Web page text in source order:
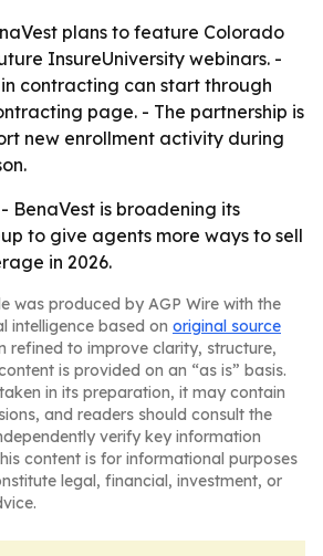
plans to feature Colorado
InsureUniversity webinars. -
contracting can start through
page. - The partnership is
new enrollment activity during
- BenaVest is broadening its
to give agents more ways to sell
in 2026.
was produced by AGP Wire with the
intelligence based on original source
refined to improve clarity, structure,
is provided on an “as is” basis.
in its preparation, it may contain
and readers should consult the
verify key information
content is for informational purposes
legal, financial, investment, or